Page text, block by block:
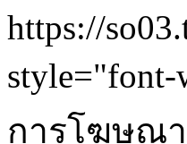
https://
การโฆษณา